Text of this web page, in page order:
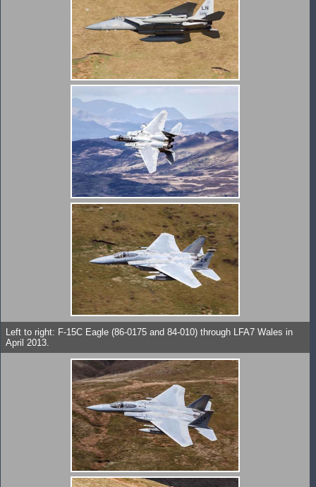
Left to right: F-15C Eagle (86-0175 and 84-010) through LFA7 Wales in
April 2013.